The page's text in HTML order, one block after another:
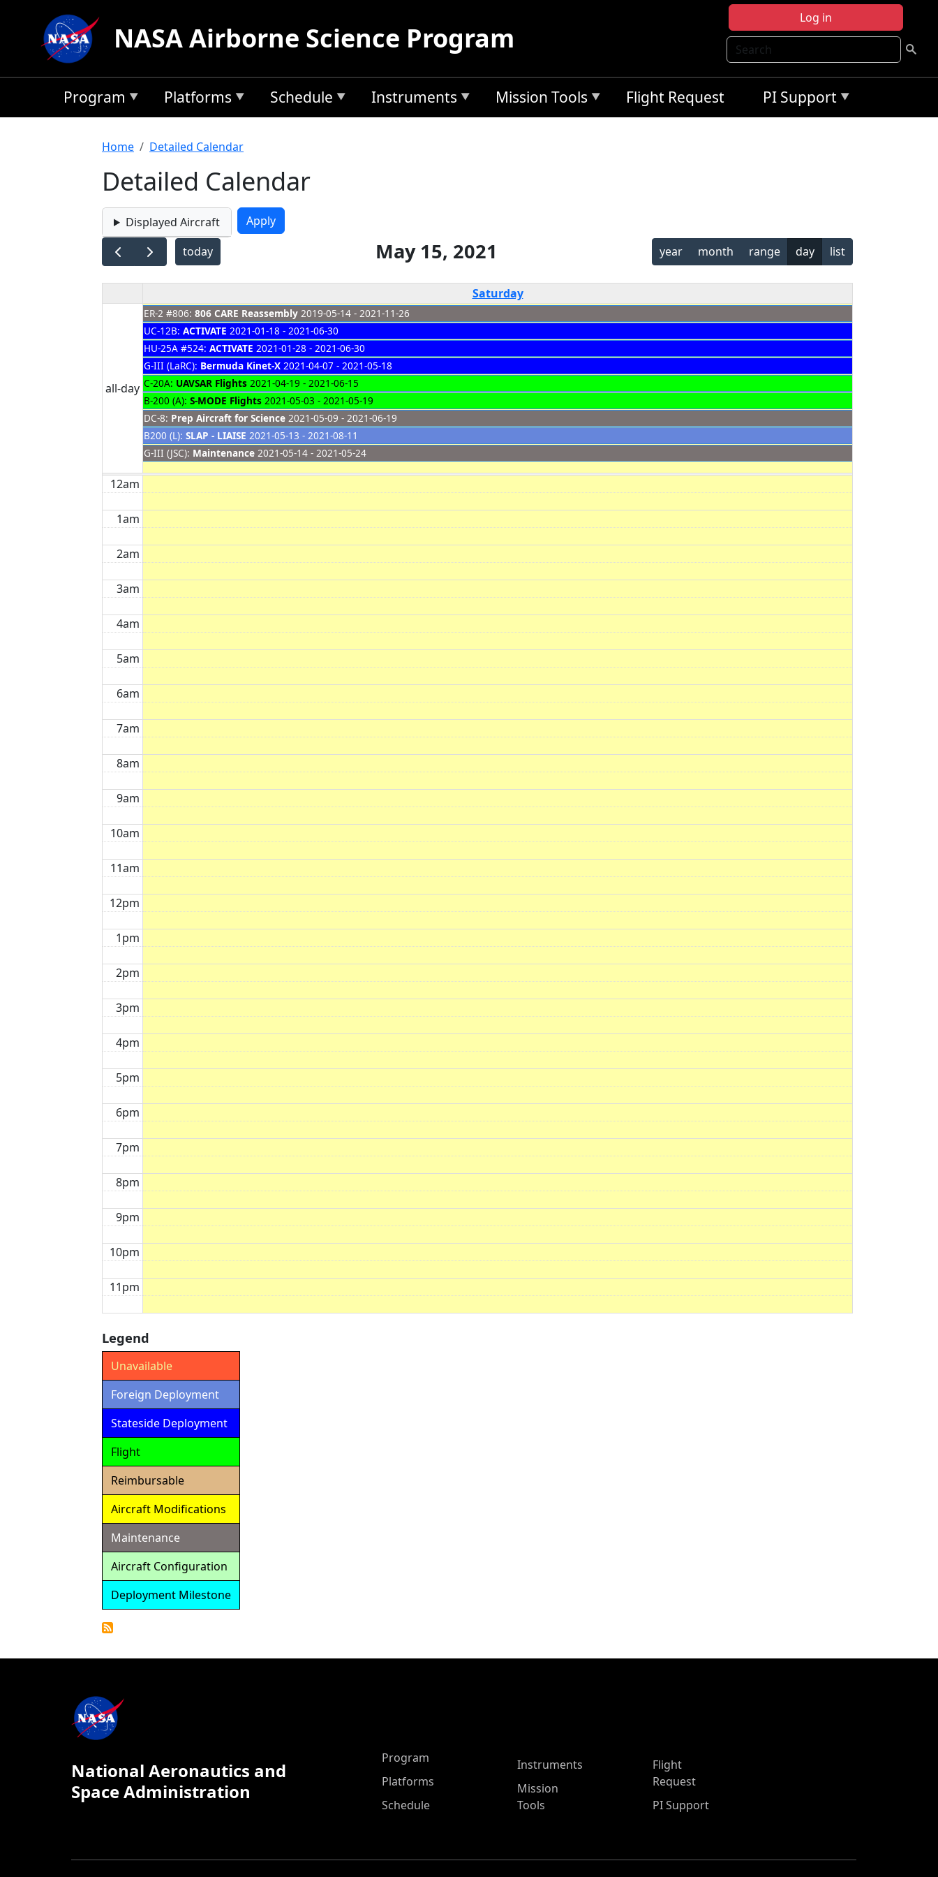
Log in
Search
NASA Airborne Science Program
Program Platforms Schedule Instruments Mission Tools Flight Request PI Support
Breadcrumb
Home Detailed Calendar
Detailed Calendar
Displayed Aircraft
today
May 15, 2021 year month range day list
Saturday
all-day
ER-2 #806: 806 CARE Reassembly 2019-05-14 - 2021-11-26
UC-12B: ACTIVATE 2021-01-18 - 2021-06-30
HU-25A #524: ACTIVATE 2021-01-28 - 2021-06-30
G-III (LaRC): Bermuda Kinet-X 2021-04-07 - 2021-05-18
C-20A: UAVSAR Flights 2021-04-19 - 2021-06-15
B-200 (A): S-MODE Flights 2021-05-03 - 2021-05-19
DC-8: Prep Aircraft for Science 2021-05-09 - 2021-06-19
B200 (L): SLAP - LIAISE 2021-05-13 - 2021-08-11
G-III (JSC): Maintenance 2021-05-14 - 2021-05-24
12am
1am
2am
3am
4am
5am
6am
7am
8am
9am
10am
11am
12pm
1pm
2pm
3pm
4pm
5pm
6pm
7pm
8pm
9pm
10pm
11pm
Legend
Unavailable
Foreign Deployment
Stateside Deployment
Flight
Reimbursable
Aircraft Modifications
Maintenance
Aircraft Configuration
Deployment Milestone
National Aeronautics and
Space Administration
ASP Main Menu
Program
Platforms
Schedule
Instruments
Mission
Tools
Flight
Request
PI Support